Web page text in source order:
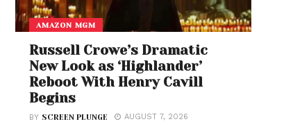
AMAZON MGM
Russell Crowe’s Dramatic
New Look as ‘Highlander’
Reboot With Henry Cavill
Begins
BY SCREEN PLUNGE AUGUST 7, 2026